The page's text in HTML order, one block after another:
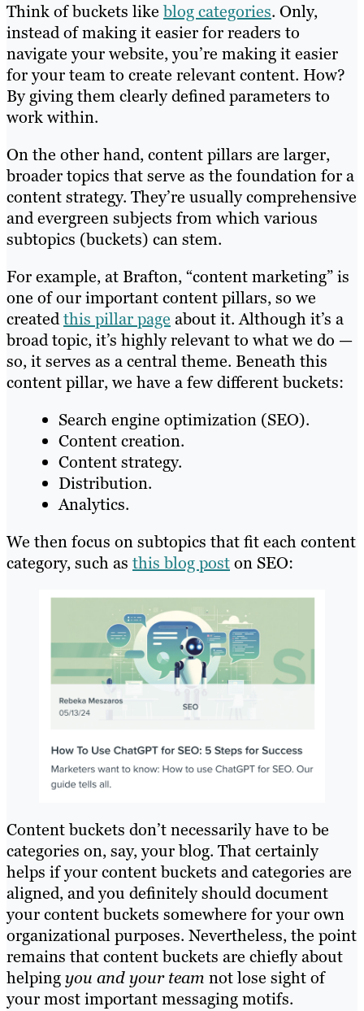
Think of buckets likeblog categories. Only,
instead of making it easier for readers to
navigate your website, you’re making it easier
for your team to create relevant content. How?
By giving them clearly defined parameters to
work within.
On the other hand, content pillars are larger,
broader topics that serve as the foundation for a
content strategy. They’re usually comprehensive
and evergreen subjects from which various
subtopics (buckets) can stem.
For example, at Brafton, “content marketing” is
one of our important content pillars, so we
createdthis pillar page about it. Although it’s a
broad topic, it’s highly relevant to what we do —
so, it serves as a central theme. Beneath this
content pillar, we have a few different buckets:
Search engine optimization (SEO).
Content creation.
Content strategy.
Distribution.
Analytics.
We then focus on subtopics that fit each content
category, such as this blog poston SEO:
Content buckets don’t necessarily have to be
categories on, say, your blog. That certainly
helps if your content buckets and categories are
aligned, and you definitely should document
your content buckets somewhere for your own
organizational purposes. Nevertheless, the point
remains that content buckets are chiefly about
helpingyou and your team not lose sight of
your most important messaging motifs.